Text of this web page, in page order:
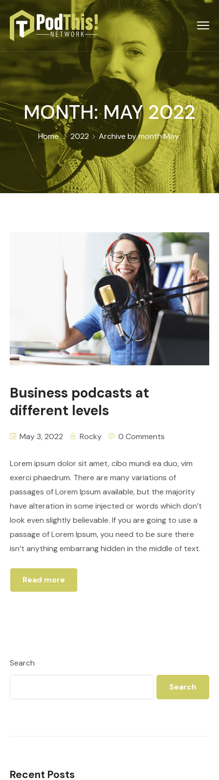
MONTH:MAY 2022
Home 2022 Archive by month May
Business podcasts at
different levels
May 3, 2022 Rocky 0 Comments
Lorem ipsum dolor sit amet, cibo mundi ea duo, vim
exerci phaedrum. There are many variations of
passages of Lorem Ipsum available, but the majority
have alteration in some injected or words which don’t
look even slightly believable. If you are going to use a
passage of Lorem Ipsum, you need to be sure there
isn’t anything embarrang hidden in the middle of text.
Read more
Search
Search
Recent Posts